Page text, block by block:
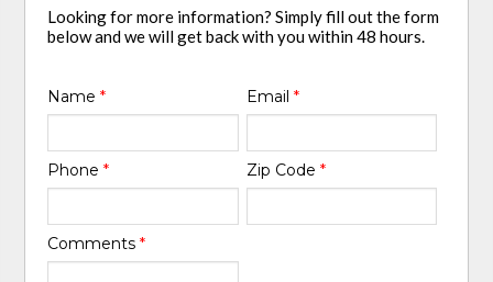
Looking for more information? Simply fill out the form
below and we will get back with you within 48 hours.
Name* Email *
Phone* Zip Code *
Comments*